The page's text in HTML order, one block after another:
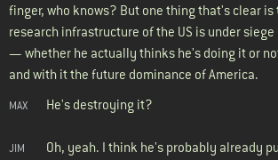
finger, who knows? But one thing that's clear
research infrastructure of the US is under
— whether he actually thinks he's doing it or
and with it the future dominance of America.
MAX He's destroying it?
JIM
Oh, yeah. I think he's probably already